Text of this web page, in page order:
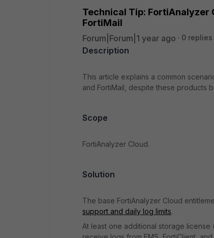
Technical Tip: FortiAnalyzer
FortiMail
Forum|Forum|1 year ago 0 replies
Description
This article explains a common
and FortiMail, despite these products
Scope
FortiAnalyzer Cloud.
Solution
The base FortiAnalyzer Cloud
support and daily log limits.
At least one additional storage license